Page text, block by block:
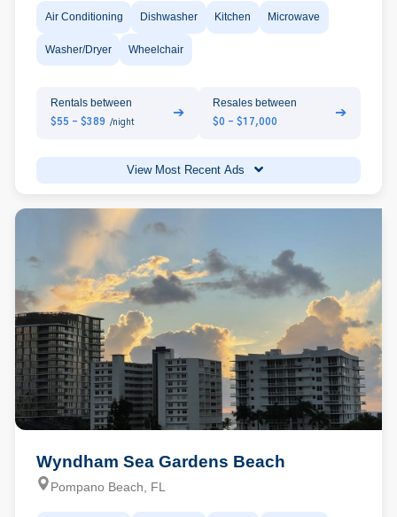
Air Conditioning Dishwasher Kitchen Microwave
Washer/Dryer Wheelchair
Rentals between
$55 - $389 /night
➔
Resales between
$0 - $17,000
➔
View Most Recent Ads
Wyndham Sea Gardens Beach
Pompano Beach, FL